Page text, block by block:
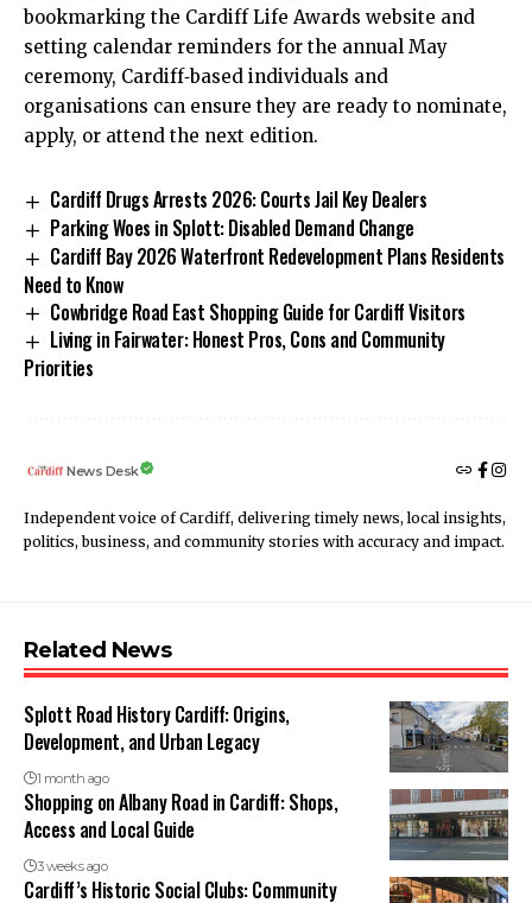
bookmarking the Cardiff Life Awards website and
setting calendar reminders for the annual May
ceremony, Cardiff‑based individuals and
organisations can ensure they are ready to nominate,
apply, or attend the next edition.
Cardiff Drugs Arrests 2026: Courts Jail Key Dealers
Parking Woes in Splott: Disabled Demand Change
Cardiff Bay 2026 Waterfront Redevelopment Plans Residents
Need to Know
Cowbridge Road East Shopping Guide for Cardiff Visitors
Living in Fairwater: Honest Pros, Cons and Community
Priorities
News Desk
Independent voice of Cardiff, delivering timely news, local insights,
politics, business, and community stories with accuracy and impact.
Related News
Splott Road History Cardiff: Origins,
Development, and Urban Legacy
1 month ago
Shopping on Albany Road in Cardiff: Shops,
Access and Local Guide
3 weeks ago
Cardiff’s Historic Social Clubs: Community